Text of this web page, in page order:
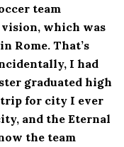
team
vision, which was
Rome. That’s
I had
graduated high
trip for city I ever
and the Eternal
the team